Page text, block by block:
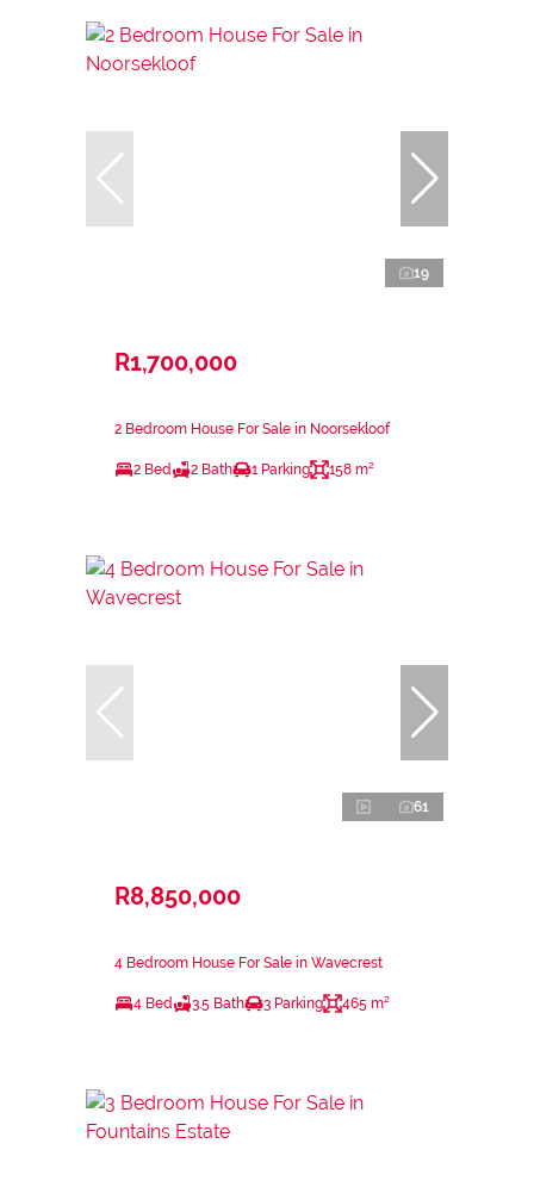
19
R1,700,000
2 Bedroom House For Sale in Noorsekloof
2 Bed 2 Bath 1 Parking 158 m²
61
R8,850,000
4 Bedroom House For Sale in Wavecrest
4 Bed 3.5 Bath 3 Parking 465 m²